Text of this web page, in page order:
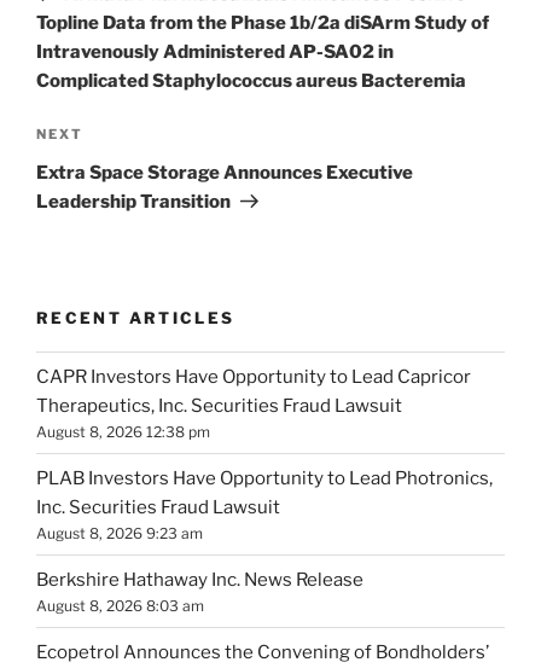
Topline Data from the Phase 1b/2a diSArm Study of
Intravenously Administered AP-SA02 in
Complicated Staphylococcus aureus Bacteremia
Next
Post
NEXT
Extra Space Storage Announces Executive
Leadership Transition
RECENT ARTICLES
CAPR Investors Have Opportunity to Lead Capricor
Therapeutics, Inc. Securities Fraud Lawsuit
August 8, 2026 12:38 pm
PLAB Investors Have Opportunity to Lead Photronics,
Inc. Securities Fraud Lawsuit
August 8, 2026 9:23 am
Berkshire Hathaway Inc. News Release
August 8, 2026 8:03 am
Ecopetrol Announces the Convening of Bondholders’